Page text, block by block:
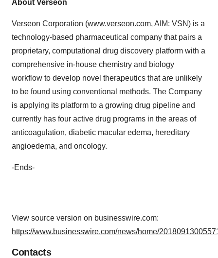
About Verseon
Verseon Corporation (www.verseon.com, AIM: VSN) is a
technology-based pharmaceutical company that pairs a
proprietary, computational drug discovery platform with a
comprehensive in-house chemistry and biology
workflow to develop novel therapeutics that are unlikely
to be found using conventional methods. The Company
is applying its platform to a growing drug pipeline and
currently has four active drug programs in the areas of
anticoagulation, diabetic macular edema, hereditary
angioedema, and oncology.
-Ends-
View source version on businesswire.com:
https://www.businesswire.com/news/home/
Contacts